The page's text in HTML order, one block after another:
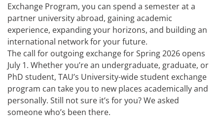
Exchange Program, you can spend a semester at a
partner university abroad, gaining academic
experience, expanding your horizons, and building an
international network for your future.
The call for outgoing exchange for Spring 2026 opens
July 1. Whether you’re an undergraduate, graduate, or
PhD student, TAU’s University-wide student exchange
program can take you to new places academically and
personally. Still not sure it’s for you? We asked
someone who’s been there.